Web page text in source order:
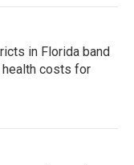
in Florida band
costs for